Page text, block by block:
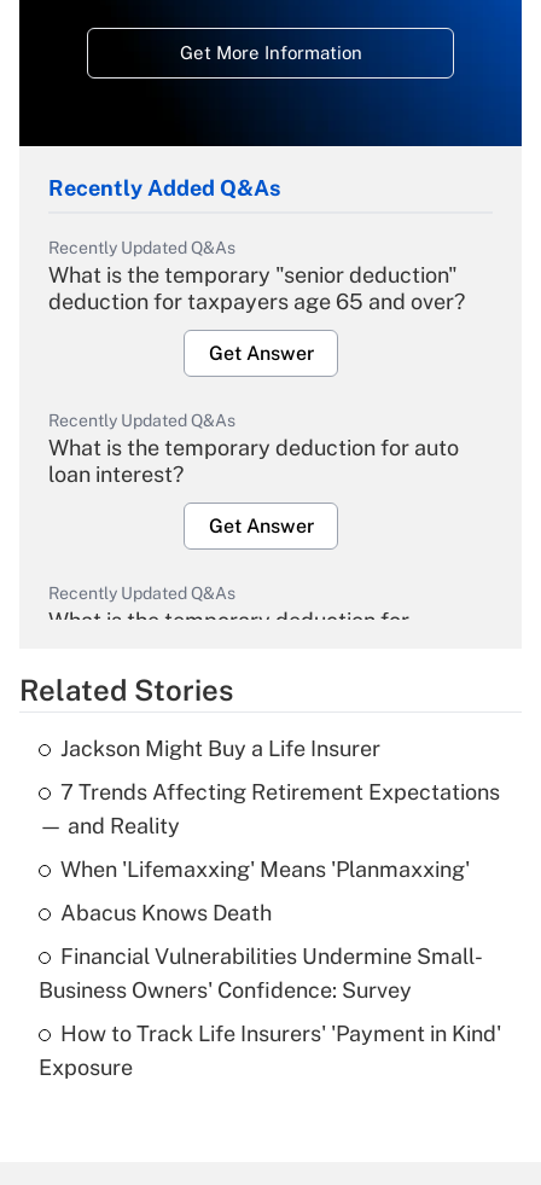
Get More Information
Recently Added Q&As
Recently Updated Q&As
What is the temporary "senior deduction"
deduction for taxpayers age 65 and over?
Get Answer
Recently Updated Q&As
What is the temporary deduction for auto
loan interest?
Get Answer
Recently Updated Q&As
What is the temporary deduction for
Get Answer
Recently Updated Q&As
What is the temporary deduction for tip
income?
Get Answer
What is a high deductible health plan for
purposes of an HSA?
Get Answer
Related Stories
Jackson Might Buy a Life Insurer
7 Trends Affecting Retirement Expectations
— and Reality
When 'Lifemaxxing' Means 'Planmaxxing'
Abacus Knows Death
Financial Vulnerabilities Undermine Small-
Business Owners' Confidence: Survey
How to Track Life Insurers' 'Payment in Kind'
Exposure